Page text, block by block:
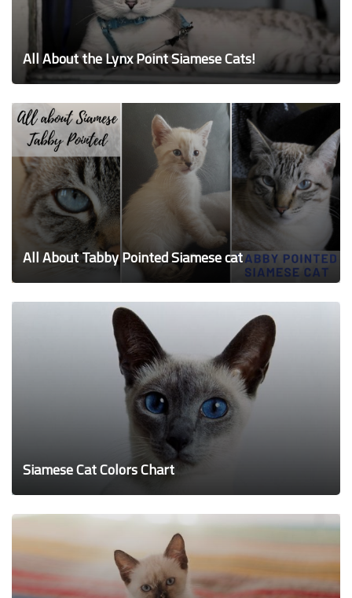
All About the Lynx Point Siamese Cats!
All About Tabby Pointed Siamese cat
Siamese Cat Colors Chart